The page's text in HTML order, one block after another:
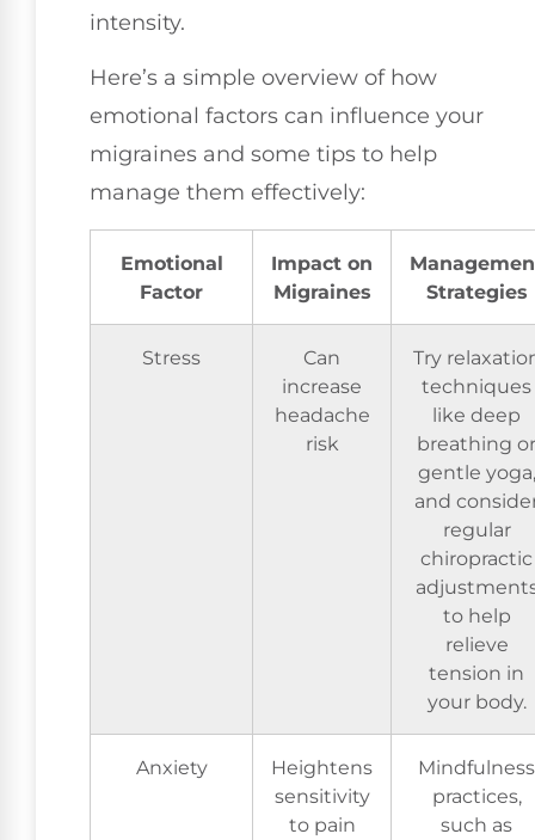
intensity.
Here’s a simple overview of how
emotional factors can influence your
migraines and some tips to help
manage them effectively:
Emotional
Factor
Impact on
Migraines
Strategies
Stress
Can
increase
headache
risk
Try
techniques
like deep
breathing or
gentle yoga,
and
regular
chiropractic
to help
relieve
tension in
your body.
Anxiety
Heightens
sensitivity
to pain
Mindfulness
practices,
such as